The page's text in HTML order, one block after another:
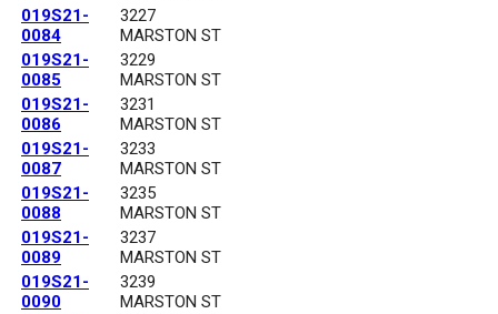
019S21-
0084
3227
MARSTON ST
019S21-
0085
3229
MARSTON ST
019S21-
0086
3231
MARSTON ST
019S21-
0087
3233
MARSTON ST
019S21-
0088
3235
MARSTON ST
019S21-
0089
3237
MARSTON ST
019S21-
0090
3239
MARSTON ST